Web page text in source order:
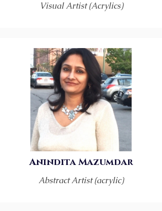
Visual Artist (Acrylics)
Anindita Mazumdar
Abstract Artist (acrylic)